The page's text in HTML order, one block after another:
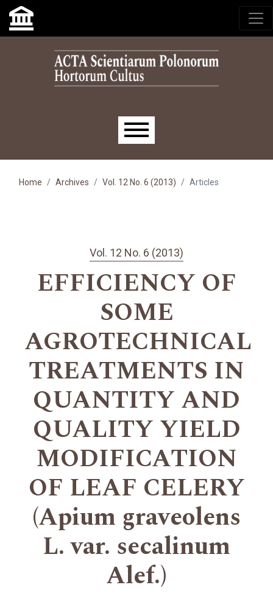
Skip to main navigation menu
Skip to main content
Skip to site footer
Main menu
Home Archives Vol. 12 No. 6 (2013) Articles
Vol. 12 No. 6 (2013)
EFFICIENCY OF
SOME
AGROTECHNICAL
TREATMENTS IN
QUANTITY AND
QUALITY YIELD
MODIFICATION
OF LEAF CELERY
(Apium graveolens
L. var. secalinum
Alef.)